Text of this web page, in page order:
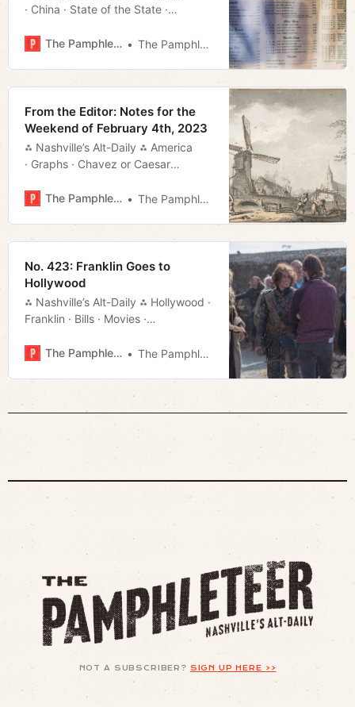
· China · State of the State ·
The Pamphleteer
The Pamphleteer
From the Editor: Notes for the
Weekend of February 4th, 2023
⁂ Nashville’s Alt-Daily ⁂ America
· Graphs · Chavez or Caesar
The Pamphleteer
The Pamphleteer
No. 423: Franklin Goes to
Hollywood
⁂ Nashville’s Alt-Daily ⁂ Hollywood ·
Franklin · Bills · Movies ·
The Pamphleteer
The Pamphleteer
NOT A SUBSCRIBER? SIGN UP HERE >>